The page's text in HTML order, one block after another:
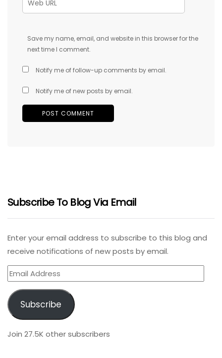
Save my name, email, and website in this browser for the
next time I comment.
Notify me of follow-up comments by email.
Notify me of new posts by email.
Subscribe To Blog Via Email
Enter your email address to subscribe to this blog and
receive notifications of new posts by email.
Email
Address
Subscribe
Join 27.5K other subscribers